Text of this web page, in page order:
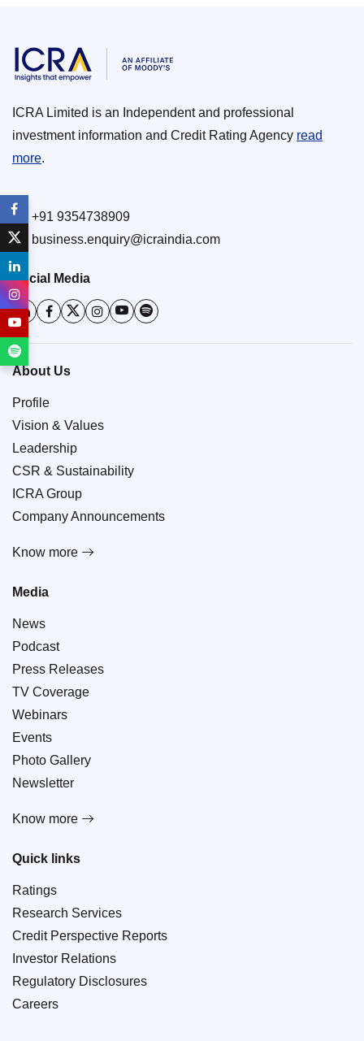
ICRA Limited is an Independent and professional
investment information and Credit Rating Agency read
more.
+91 9354738909
business.enquiry@icraindia.com
Social Media
About Us
Profile
Vision & Values
Leadership
CSR & Sustainability
ICRA Group
Company Announcements
Know more
Media
News
Podcast
Press Releases
TV Coverage
Webinars
Events
Photo Gallery
Newsletter
Know more
Quick links
Ratings
Research Services
Credit Perspective Reports
Investor Relations
Regulatory Disclosures
Careers